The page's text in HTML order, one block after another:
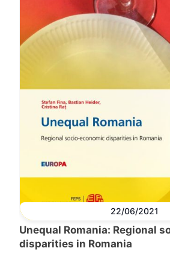
22/06/2021
Unequal Romania: Regional
disparities in Romania